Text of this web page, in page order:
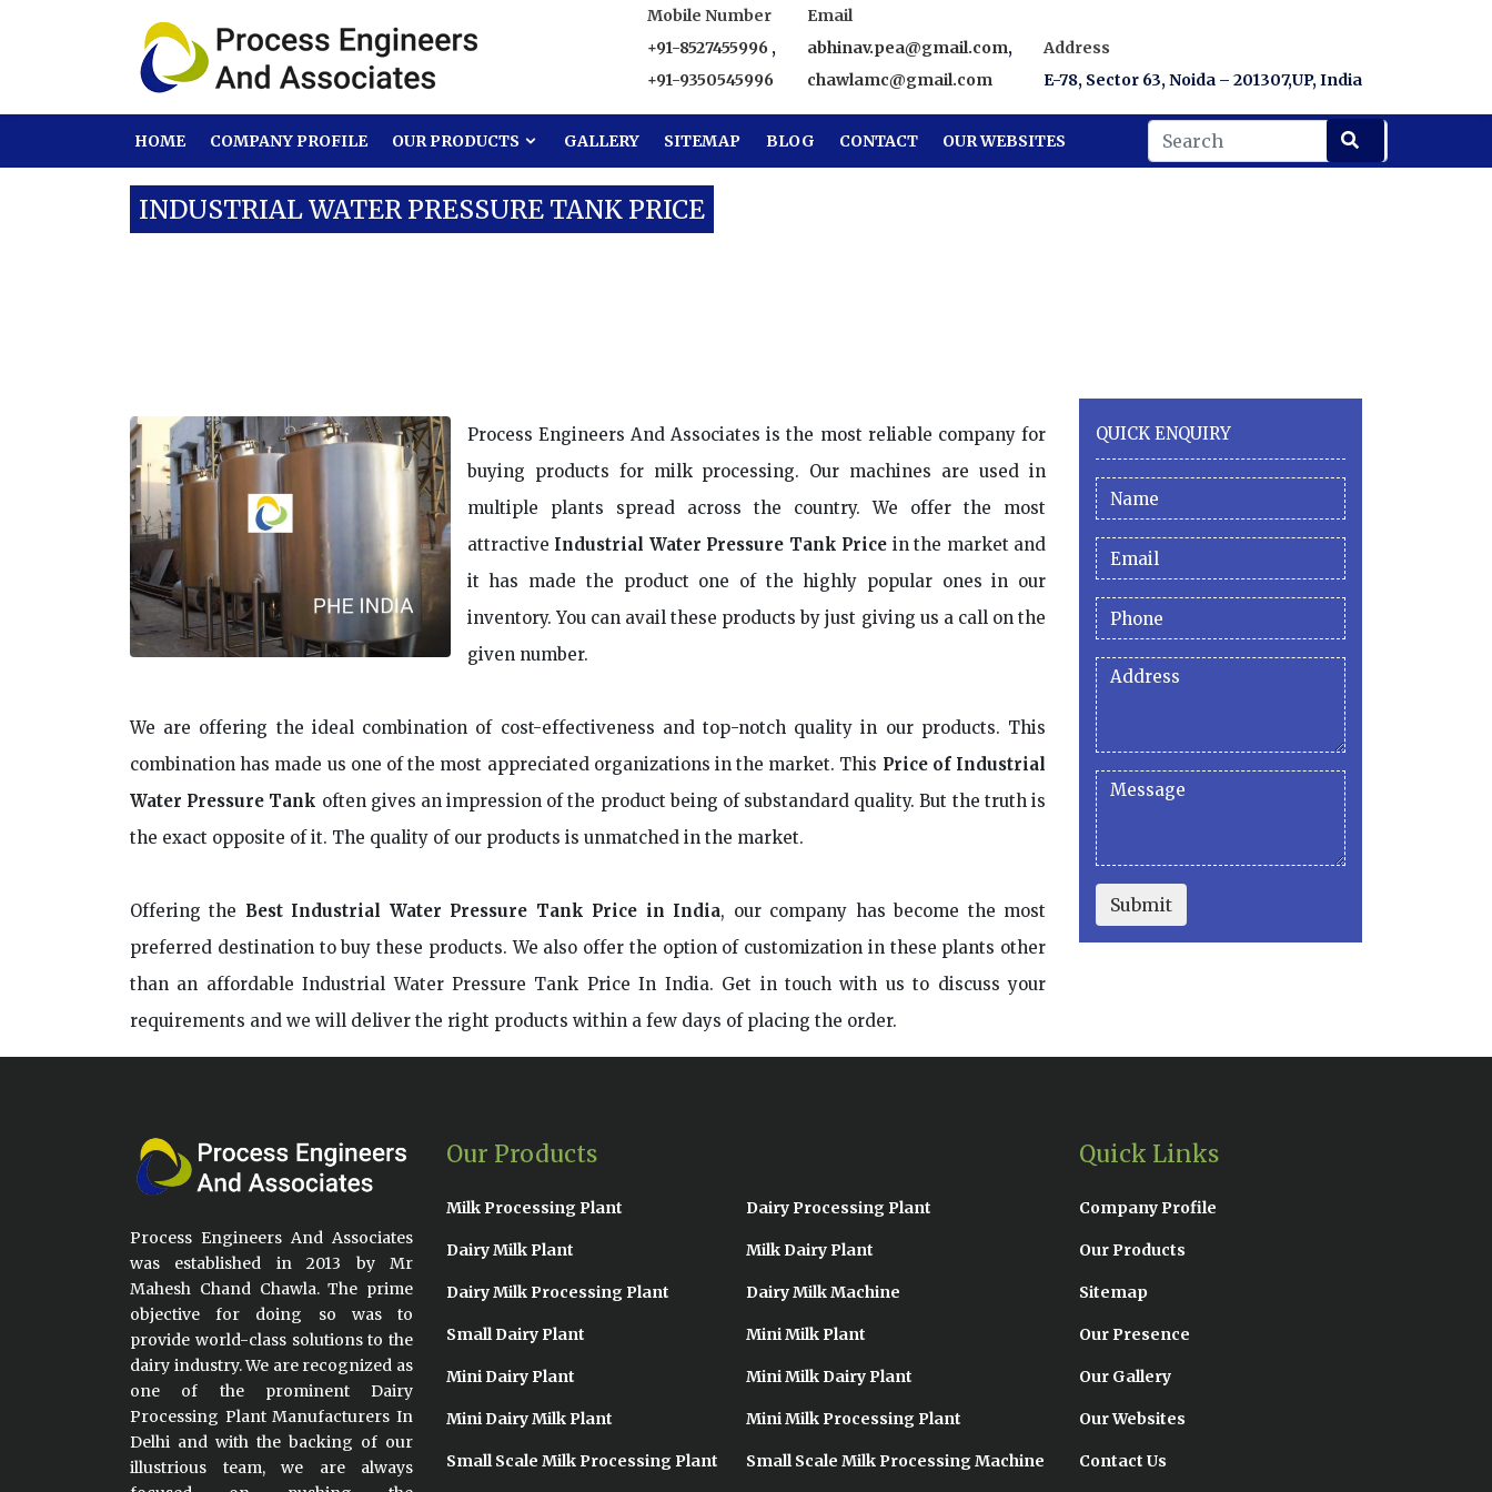
Mobile Number
+91-8527455996 ,
+91-9350545996
Email
abhinav.pea@gmail.com,
chawlamc@gmail.com
Address
E-78, Sector 63, Noida – 201307,UP, India
HOME COMPANY PROFILE OUR PRODUCTS GALLERY SITEMAP BLOG CONTACT OUR WEBSITES
INDUSTRIAL WATER PRESSURE TANK PRICE
Process Engineers And Associates is the most reliable company for
buying products for milk processing. Our machines are used in
multiple plants spread across the country. We offer the most
attractive Industrial Water Pressure Tank Price in the market and
it has made the product one of the highly popular ones in our
inventory. You can avail these products by just giving us a call on the
given number.
We are offering the ideal combination of cost-effectiveness and top-notch quality in our products. This
combination has made us one of the most appreciated organizations in the market. This Price of Industrial
Water Pressure Tank often gives an impression of the product being of substandard quality. But the truth is
the exact opposite of it. The quality of our products is unmatched in the market.
Offering the Best Industrial Water Pressure Tank Price in India, our company has become the most
preferred destination to buy these products. We also offer the option of customization in these plants other
than an affordable Industrial Water Pressure Tank Price In India. Get in touch with us to discuss your
requirements and we will deliver the right products within a few days of placing the order.
QUICK ENQUIRY
Submit
Process Engineers And Associates
was established in 2013 by Mr
Mahesh Chand Chawla. The prime
objective for doing so was to
provide world-class solutions to the
dairy industry. We are recognized as
one of the prominent Dairy
Processing Plant Manufacturers In
Delhi and with the backing of our
illustrious team, we are always
Our Products
Milk Processing Plant Dairy Processing Plant
Dairy Milk Plant Milk Dairy Plant
Dairy Milk Processing Plant Dairy Milk Machine
Small Dairy Plant Mini Milk Plant
Mini Dairy Plant Mini Milk Dairy Plant
Mini Dairy Milk Plant Mini Milk Processing Plant
Small Scale Milk Processing Plant Small Scale Milk Processing Machine
Quick Links
Company Profile
Our Products
Sitemap
Our Presence
Our Gallery
Our Websites
Contact Us